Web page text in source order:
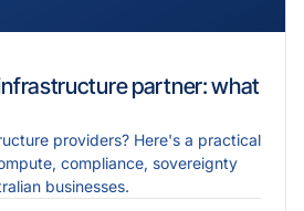
partner: what
providers? Here's a practical
compliance, sovereignty
businesses.